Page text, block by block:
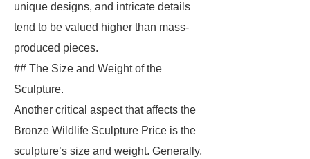
unique designs, and intricate details
tend to be valued higher than mass-
produced pieces.
## The Size and Weight of the
Sculpture.
Another critical aspect that affects the
Bronze Wildlife Sculpture Price is the
sculpture’s size and weight. Generally,